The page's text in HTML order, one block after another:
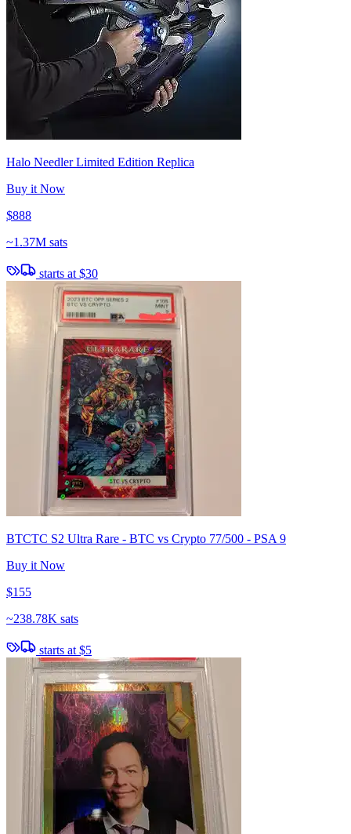
Halo Needler Limited Edition Replica
Buy it Now
$888
~1.37M sats
starts at $30
BTCTC S2 Ultra Rare - BTC vs Crypto 77/500 - PSA 9
Buy it Now
$155
~238.78K sats
starts at $5